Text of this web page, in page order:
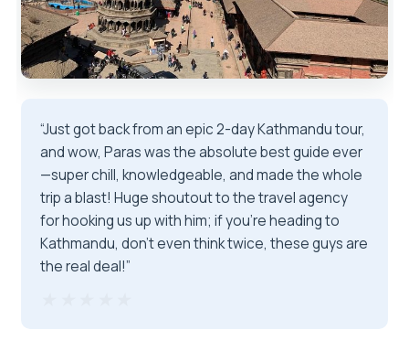
“Just got back from an epic 2-day Kathmandu tour,
and wow, Paras was the absolute best guide ever
—super chill, knowledgeable, and made the whole
trip a blast! Huge shoutout to the travel agency
for hooking us up with him; if you're heading to
Kathmandu, don’t even think twice, these guys are
the real deal!”